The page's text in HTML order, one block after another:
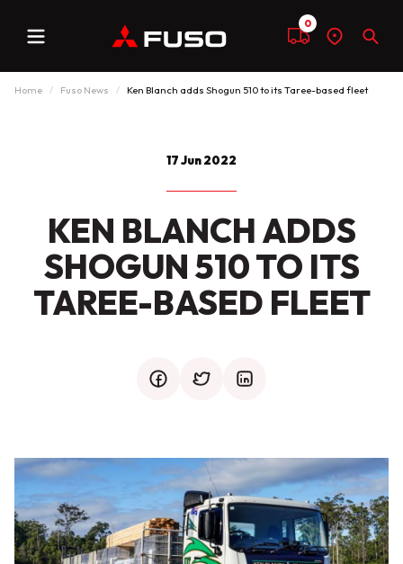
Menu Compare
0
Find
dealer
Home Fuso News Ken Blanch adds Shogun 510 to its Taree-based fleet
17 Jun 2022
KEN BLANCH ADDS
SHOGUN 510 TO ITS
TAREE-BASED FLEET
facebooktwittermail